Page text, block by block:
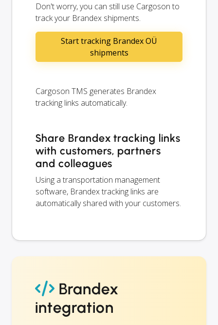
Don't worry, you can still use Cargoson to
track your Brandex shipments.
Start tracking Brandex OÜ
shipments
Cargoson TMS generates Brandex
tracking links automatically.
Share Brandex tracking links
with customers, partners
and colleagues
Using a transportation management
software, Brandex tracking links are
automatically shared with your customers.
Brandex
integration